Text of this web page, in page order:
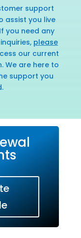
support
assist you live
you need any
please
our current
We are here to
support you